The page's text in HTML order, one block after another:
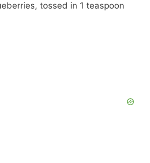
tossed in 1 teaspoon